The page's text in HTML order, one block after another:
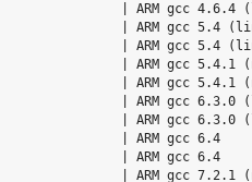
| ARM gcc 4.6.4
| ARM gcc 5.4
| ARM gcc 5.4
| ARM gcc 5.4.1
| ARM gcc 5.4.1
| ARM gcc 6.3.0
| ARM gcc 6.3.0
| ARM gcc 6.4
| ARM gcc 6.4